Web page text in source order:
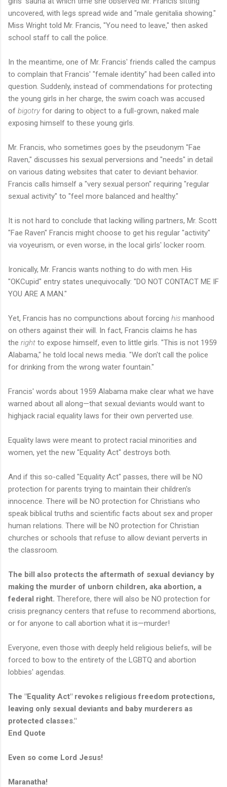
uncovered, with legs spread wide and "male genitalia showing."
Miss Wright told Mr. Francis, "You need to leave," then asked
school staff to call the police.
In the meantime, one of Mr. Francis' friends called the campus
to complain that Francis' "female identity" had been called into
question. Suddenly, instead of commendations for protecting
the young girls in her charge, the swim coach was accused
of bigotry for daring to object to a full-grown, naked male
exposing himself to these young girls.
Mr. Francis, who sometimes goes by the pseudonym "Fae
Raven," discusses his sexual perversions and "needs" in detail
on various dating websites that cater to deviant behavior.
Francis calls himself a "very sexual person" requiring "regular
sexual activity" to "feel more balanced and healthy."
It is not hard to conclude that lacking willing partners, Mr. Scott
"Fae Raven" Francis might choose to get his regular "activity"
via voyeurism, or even worse, in the local girls' locker room.
Ironically, Mr. Francis wants nothing to do with men. His
"OKCupid" entry states unequivocally: "DO NOT CONTACT ME IF
YOU ARE A MAN."
Yet, Francis has no compunctions about forcing his manhood
on others against their will. In fact, Francis claims he has
the right to expose himself, even to little girls. "This is not 1959
Alabama," he told local news media. "We don't call the police
for drinking from the wrong water fountain."
Francis' words about 1959 Alabama make clear what we have
warned about all along—that sexual deviants would want to
highjack racial equality laws for their own perverted use.
Equality laws were meant to protect racial minorities and
women, yet the new "Equality Act" destroys both.
And if this so-called "Equality Act" passes, there will be NO
protection for parents trying to maintain their children's
innocence. There will be NO protection for Christians who
speak biblical truths and scientific facts about sex and proper
human relations. There will be NO protection for Christian
churches or schools that refuse to allow deviant perverts in
the classroom.
The bill also protects the aftermath of sexual deviancy by
making the murder of unborn children, aka abortion, a
federal right. Therefore, there will also be NO protection for
crisis pregnancy centers that refuse to recommend abortions,
or for anyone to call abortion what it is—murder!
Everyone, even those with deeply held religious beliefs, will be
forced to bow to the entirety of the LGBTQ and abortion
lobbies' agendas.
The "Equality Act" revokes religious freedom protections,
leaving only sexual deviants and baby murderers as
protected classes."
End Quote
Even so come Lord Jesus!
Maranatha!